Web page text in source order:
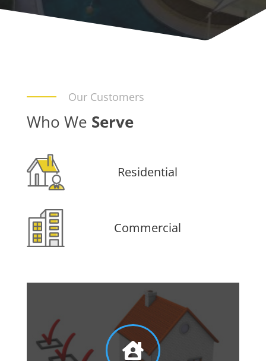
Our Customers
Who We Serve
Residential
Commercial
